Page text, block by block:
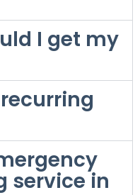
I get my
service in